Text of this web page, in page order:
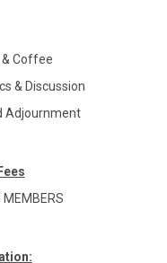
Coffee
& Discussion
Adjournment
MEMBERS